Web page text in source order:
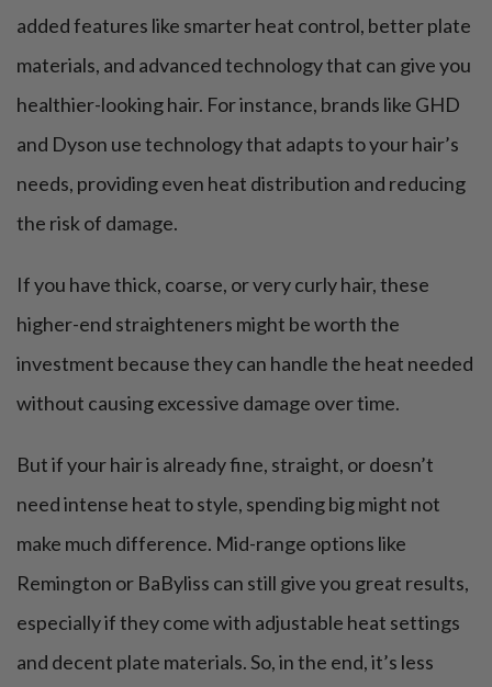
added features like smarter heat control, better plate
materials, and advanced technology that can give you
healthier-looking hair. For instance, brands like GHD
and Dyson use technology that adapts to your hair’s
needs, providing even heat distribution and reducing
the risk of damage.
If you have thick, coarse, or very curly hair, these
higher-end straighteners might be worth the
investment because they can handle the heat needed
without causing excessive damage over time.
But if your hair is already fine, straight, or doesn’t
need intense heat to style, spending big might not
make much difference. Mid-range options like
Remington or BaByliss can still give you great results,
especially if they come with adjustable heat settings
and decent plate materials. So, in the end, it’s less